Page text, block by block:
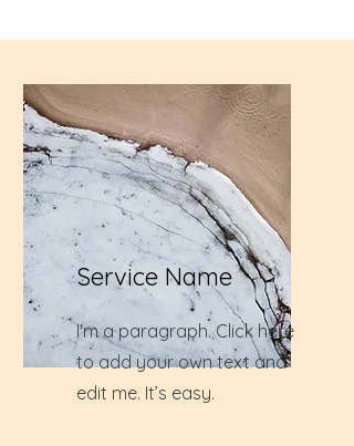
Service Name
I'm a paragraph. Click here
to add your own text and
edit me. It’s easy.